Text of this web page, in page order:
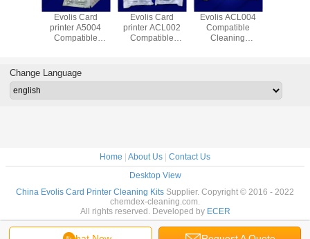
Evolis Card
printer A5004
Compatible
Evolis Card
printer ACL002
Compatible
pen/cleaning
tissue
Evolis ACL004
Compatible
Cleaning
cleaning cards
card/
single
Change Language
Home | About Us | Contact Us
Desktop View
China Evolis Card Printer Cleaning Kits Supplier. Copyright © 2016 - 2022
chemdex-cleaning.com.
All rights reserved. Developed by ECER